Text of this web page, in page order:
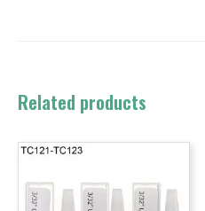
Related products